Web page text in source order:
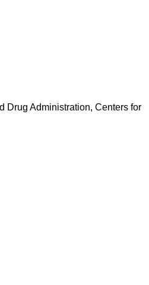
Drug Administration, Centers for